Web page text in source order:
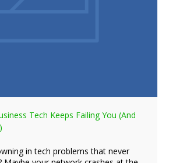
Tech Keeps Failing You (And
in tech problems that never